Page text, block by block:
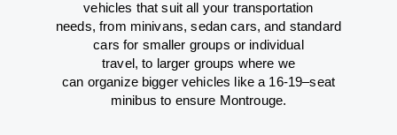
vehicles that suit all your transportation
needs,from minivans, sedan cars, and standard
cars for smaller groups or individual
travel, to larger groups where we
can organizebigger vehicles like a 16-19–seat
minibus to ensure Montrouge.